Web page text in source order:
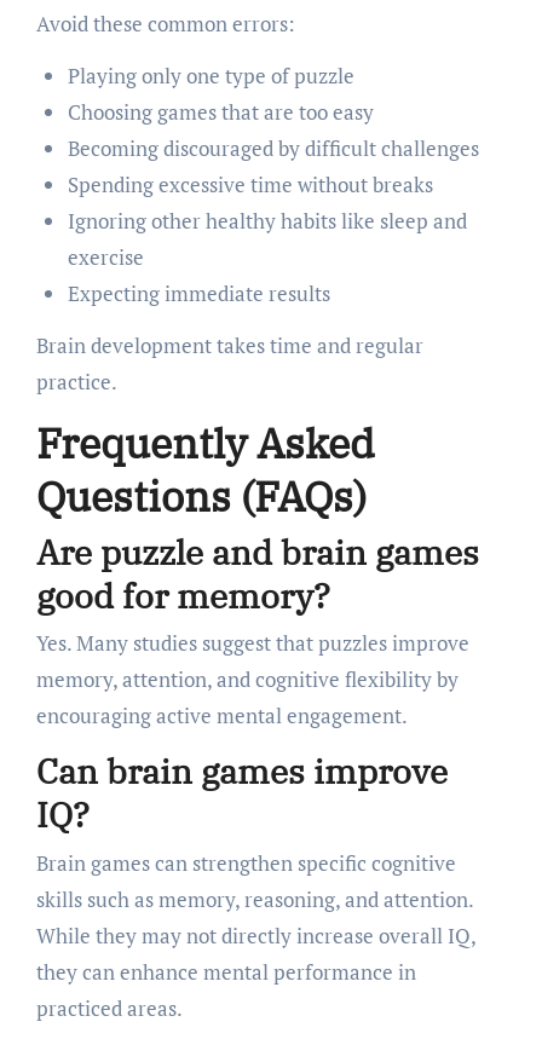
Avoid these common errors:
Playing only one type of puzzle
Choosing games that are too easy
Becoming discouraged by difficult challenges
Spending excessive time without breaks
Ignoring other healthy habits like sleep and
exercise
Expecting immediate results
Brain development takes time and regular
practice.
Frequently Asked
Questions (FAQs)
Are puzzle and brain games
good for memory?
Yes. Many studies suggest that puzzles improve
memory, attention, and cognitive flexibility by
encouraging active mental engagement.
Can brain games improve
IQ?
Brain games can strengthen specific cognitive
skills such as memory, reasoning, and attention.
While they may not directly increase overall IQ,
they can enhance mental performance in
practiced areas.